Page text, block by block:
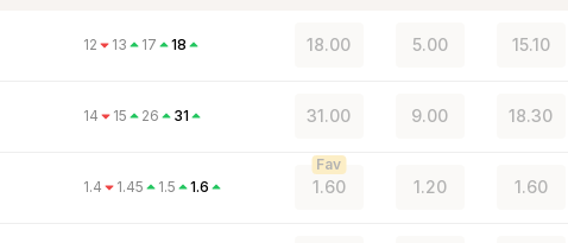
12 13 17 18 18.00 5.00 15.10
14 15 26 31 31.00 9.00 18.30
1.4 1.45 1.5 1.6 1.60
Fav
1.20 1.60